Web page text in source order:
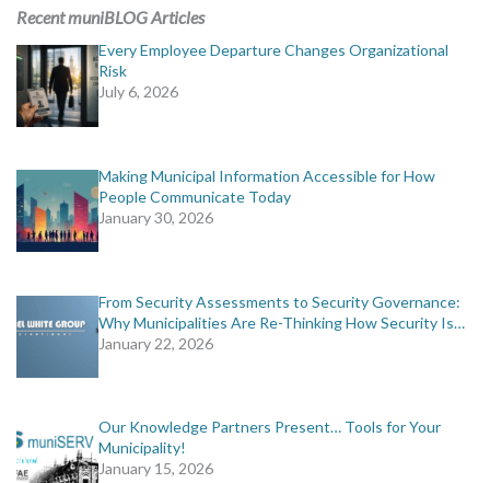
MORE TOOLS
muniBLOG
CONTACT US
Recent muniBLOG Articles
Every Employee Departure Changes Organizational
Risk
July 6, 2026
Making Municipal Information Accessible for How
People Communicate Today
January 30, 2026
From Security Assessments to Security Governance:
Why Municipalities Are Re-Thinking How Security Is…
January 22, 2026
Our Knowledge Partners Present… Tools for Your
Municipality!
January 15, 2026